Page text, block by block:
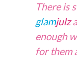
There is
glamjulz
enough
for them